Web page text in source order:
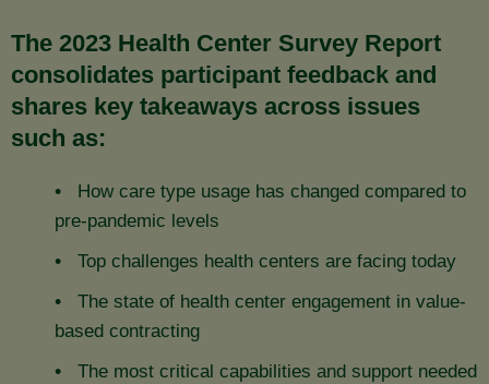
The 2023 Health Center Survey Report
consolidates participant feedback and
shares key takeaways across issues
such as:
How care type usage has changed compared to
pre-pandemic levels
Top challenges health centers are facing today
The state of health center engagement in value-
based contracting
The most critical capabilities and support needed